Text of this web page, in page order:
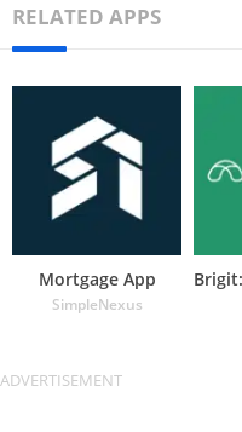
RELATED APPS
Mortgage App
SimpleNexus